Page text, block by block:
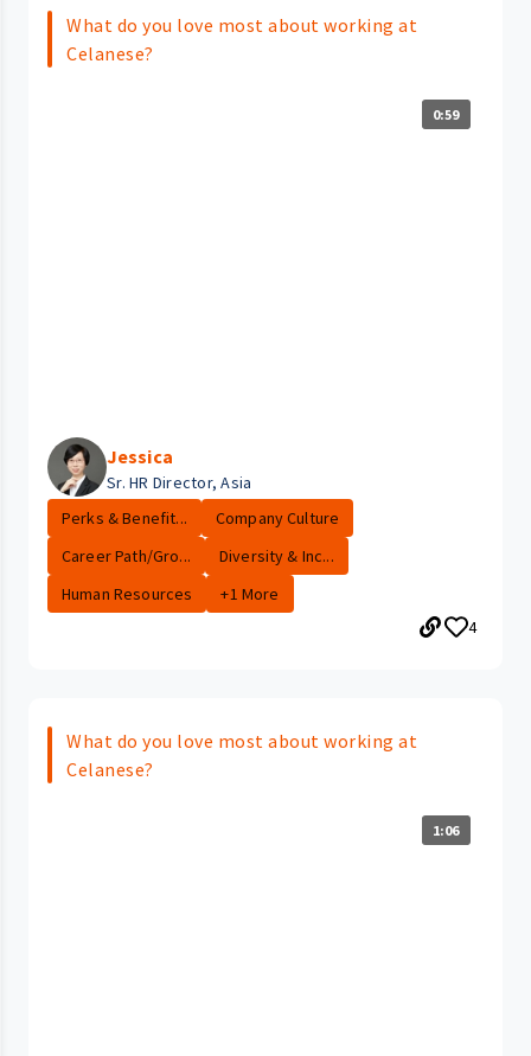
What do you love most about working at
Celanese?
0:59
Jessica
Sr. HR Director, Asia
Perks & Benefit...
Company Culture
Career Path/Gro...
Diversity & Inc...
Human Resources
+1 More
4
What do you love most about working at
Celanese?
1:06